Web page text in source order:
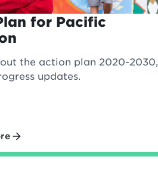
for Pacific
the action plan 2020-2030,
updates.